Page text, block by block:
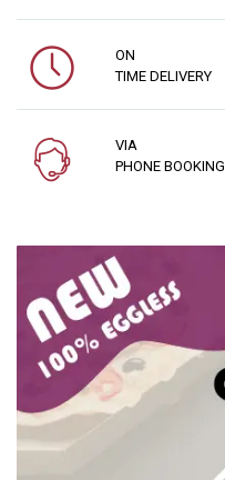
ON
TIME DELIVERY
VIA
PHONE BOOKING